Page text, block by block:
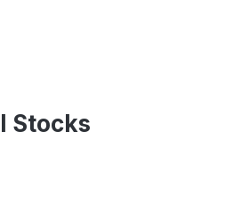
Stocks